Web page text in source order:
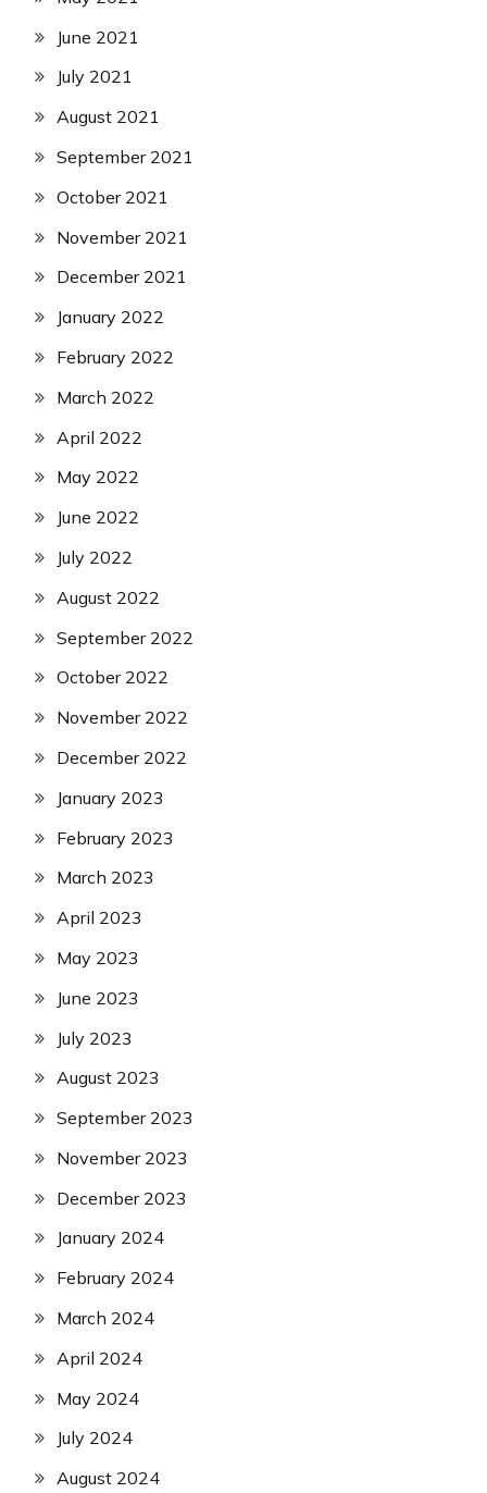
June 2021
July 2021
August 2021
September 2021
October 2021
November 2021
December 2021
January 2022
February 2022
March 2022
April 2022
May 2022
June 2022
July 2022
August 2022
September 2022
October 2022
November 2022
December 2022
January 2023
February 2023
March 2023
April 2023
May 2023
June 2023
July 2023
August 2023
September 2023
November 2023
December 2023
January 2024
February 2024
March 2024
April 2024
May 2024
July 2024
August 2024